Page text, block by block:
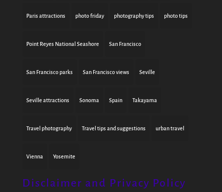
Paris attractions photo friday photography tips photo tips
Point Reyes National Seashore San Francisco
San Francisco parks San Francisco views Seville
Seville attractions Sonoma Spain Takayama
Travel photography Travel tips and suggestions urban travel
Vienna Yosemite
Disclaimer and Privacy Policy